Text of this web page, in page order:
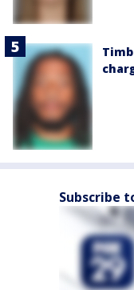
Subscribe